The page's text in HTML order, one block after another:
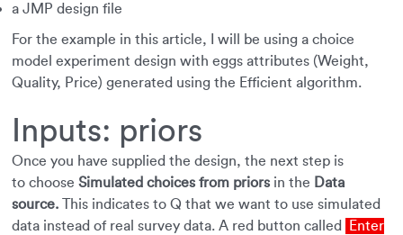
a JMP design file
For the example in this article, I will be using a choice
model experiment design with eggs attributes (Weight,
Quality, Price) generated using the Efficient algorithm.
Inputs: priors
Once you have supplied the design, the next step is
to choose Simulated choices from priors in the Data
source. This indicates to Q that we want to use simulated
data instead of real survey data. A red button called
Enter